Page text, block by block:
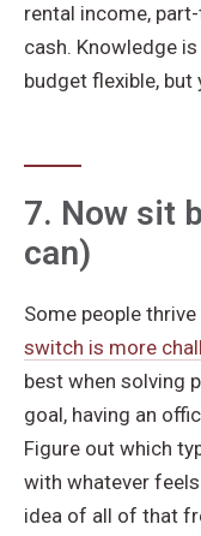
rental income,
cash. Knowledge
budget flexible, but
7. Now sit
can)
Some people
switch is more
best when solving
goal, having an
Figure out which
with whatever
idea of all of that